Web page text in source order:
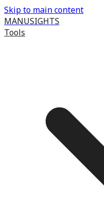
Skip to main content
MANUSIGHTS
Tools